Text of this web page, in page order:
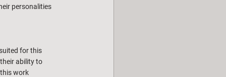
personalities
for this
ability to
work